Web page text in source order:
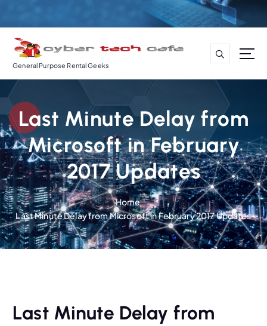
n
t
e
General Purpose Rental Geeks
Last Minute Delay from
Microsoft in February
2017 Updates
Home
Last Minute Delay from Microsoft in February 2017 Updates
Last Minute Delay from